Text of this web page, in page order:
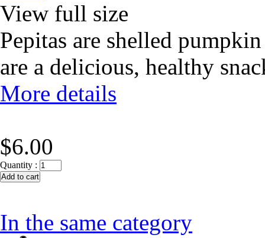
View full size
Pepitas are shelled
are a delicious, healthy
More details
$6.00
Quantity :
In the same category